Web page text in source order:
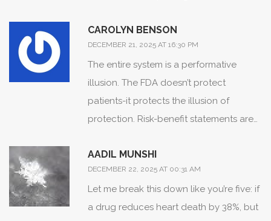
fact that your baseline chance of dying
was 0.8%... and now they want us to
trust their "icons"? I’ll believe it when I see
a pill bottle with a tiny skull emoji that
says "you’re 0.0003% more likely to turn
into a zombie."
CAROLYN BENSON
DECEMBER 21, 2025 AT 16:30 PM
The entire system is a performative
illusion. The FDA doesn’t protect
patients-it protects the illusion of
protection. Risk-benefit statements are
instruments of institutional control. The
moment you accept that your health is
a statistical abstraction, you surrender
agency. And they know it. That’s why
AADIL MUNSHI
DECEMBER 22, 2025 AT 00:31 AM
Let me break this down like you’re five: if
a drug reduces heart death by 38%, but